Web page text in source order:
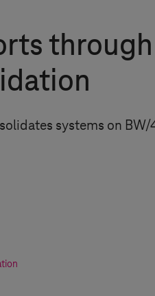
through
systems on BW/